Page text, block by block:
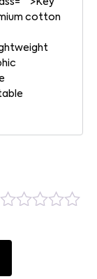
cotton